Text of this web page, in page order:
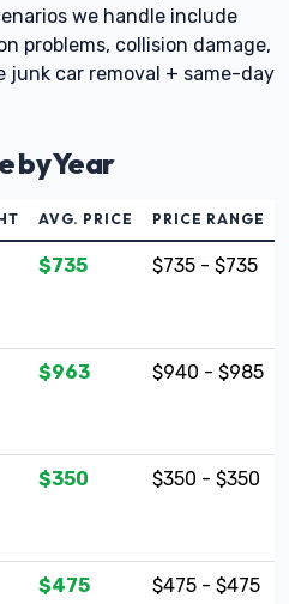
we handle include
problems, collision damage,
car removal + same-day
by Year
AVG. PRICE PRICE RANGE
$735 $735 - $735
$963 $940 - $985
$350 $350 - $350
$475 $475 - $475